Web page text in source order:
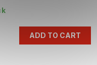
ADD TO CART